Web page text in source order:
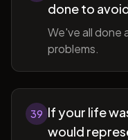
done to
We've all done
problems.
39 If your life
would